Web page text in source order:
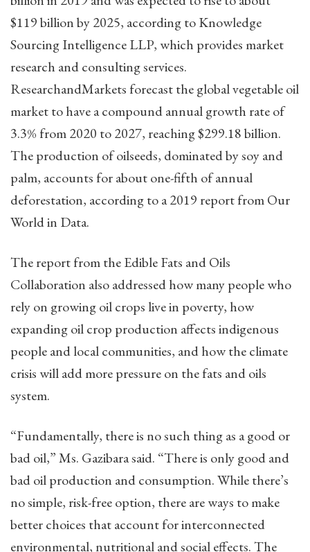
$119 billion by 2025, according to Knowledge
Sourcing Intelligence LLP, which provides market
research and consulting services.
ResearchandMarkets forecast the global vegetable oil
market to have a compound annual growth rate of
3.3% from 2020 to 2027, reaching $299.18 billion.
The production of oilseeds, dominated by soy and
palm, accounts for about one-fifth of annual
deforestation, according to a 2019 report from Our
World in Data.
The report from the Edible Fats and Oils
Collaboration also addressed how many people who
rely on growing oil crops live in poverty, how
expanding oil crop production affects indigenous
people and local communities, and how the climate
crisis will add more pressure on the fats and oils
system.
“Fundamentally, there is no such thing as a good or
bad oil,” Ms. Gazibara said. “There is only good and
bad oil production and consumption. While there’s
no simple, risk-free option, there are ways to make
better choices that account for interconnected
environmental, nutritional and social effects. The